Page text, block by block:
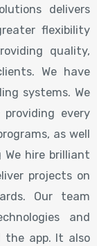
delivers
flexibility
quality,
We have
systems. We
every
as well
hire brilliant
projects on
Our team
and
app. It also